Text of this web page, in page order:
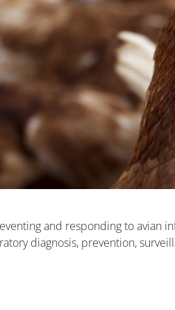
and responding to avian
diagnosis, prevention,